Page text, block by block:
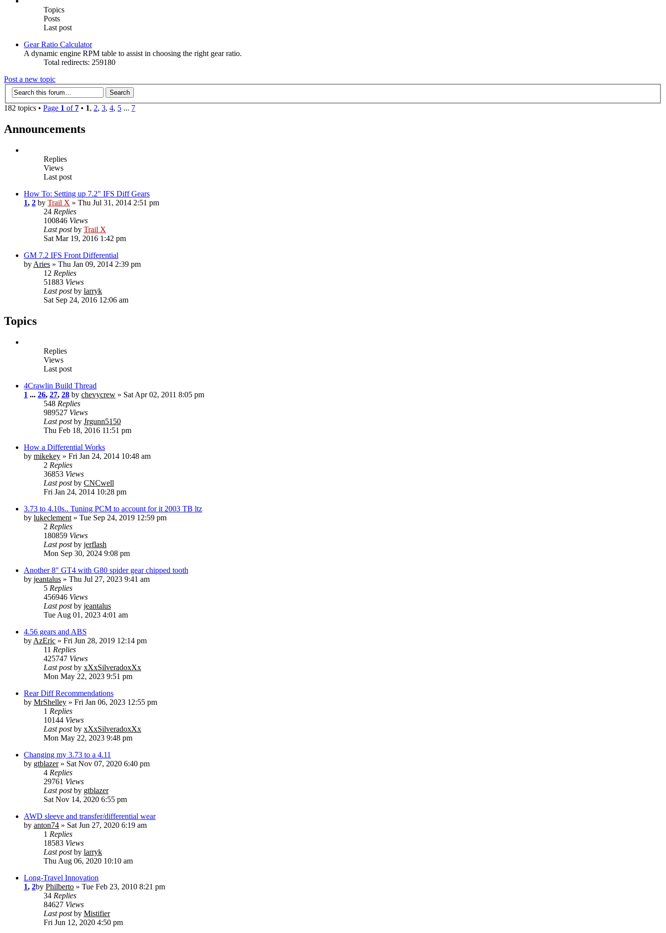
Topics
Posts
Last post
Gear Ratio Calculator
A dynamic engine RPM table to assist in choosing the right gear ratio.
Total redirects: 259180
Post a new topic
182 topics • Page 1 of 7 • 1, 2, 3, 4, 5 ... 7
Announcements
Replies
Views
Last post
How To: Setting up 7.2" IFS Diff Gears
1, 2 by Trail X » Thu Jul 31, 2014 2:51 pm
24 Replies
100846 Views
Last postby Trail X
Sat Mar 19, 2016 1:42 pm
GM 7.2 IFS Front Differential
by Aries » Thu Jan 09, 2014 2:39 pm
12 Replies
51883 Views
Last postby larryk
Sat Sep 24, 2016 12:06 am
Topics
Replies
Views
Last post
4Crawlin Build Thread
1 ... 26, 27, 28 by chevycrew » Sat Apr 02, 2011 8:05 pm
548 Replies
989527 Views
Last postby Jrgunn5150
Thu Feb 18, 2016 11:51 pm
How a Differential Works
by mikekey » Fri Jan 24, 2014 10:48 am
2 Replies
36853 Views
Last postby CNCwell
Fri Jan 24, 2014 10:28 pm
3.73 to 4.10s.. Tuning PCM to account for it 2003 TB ltz
by lukeclement » Tue Sep 24, 2019 12:59 pm
2 Replies
180859 Views
Last postby jerflash
Mon Sep 30, 2024 9:08 pm
Another 8" GT4 with G80 spider gear chipped tooth
by jeantalus » Thu Jul 27, 2023 9:41 am
5 Replies
456946 Views
Last postby jeantalus
Tue Aug 01, 2023 4:01 am
4.56 gears and ABS
by AzEric » Fri Jun 28, 2019 12:14 pm
11 Replies
425747 Views
Last postby xXxSilveradoxXx
Mon May 22, 2023 9:51 pm
Rear Diff Recommendations
by MrShelley » Fri Jan 06, 2023 12:55 pm
1 Replies
10144 Views
Last postby xXxSilveradoxXx
Mon May 22, 2023 9:48 pm
Changing my 3.73 to a 4.11
by gtblazer» Sat Nov 07, 2020 6:40 pm
4 Replies
29761 Views
Last postby gtblazer
Sat Nov 14, 2020 6:55 pm
AWD sleeve and transfer/differential wear
by anton74 » Sat Jun 27, 2020 6:19 am
1 Replies
18583 Views
Last postby larryk
Thu Aug 06, 2020 10:10 am
Long-Travel Innovation
1, 2by Philberto » Tue Feb 23, 2010 8:21 pm
34 Replies
84627 Views
Last postby Mistifier
Fri Jun 12, 2020 4:50 pm